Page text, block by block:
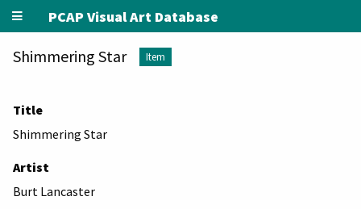
PCAP Visual Art Database
Shimmering Star Item
Title
Shimmering Star
Artist
Burt Lancaster